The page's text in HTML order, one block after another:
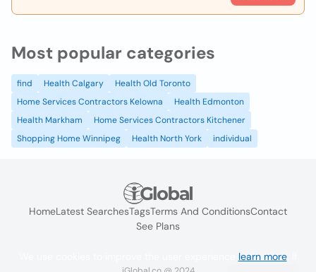
Most popular categories
find Health Calgary
Health Old Toronto
Home Services Contractors Kelowna
Health Edmonton
Health Markham
Home Services Contractors Kitchener
Shopping Home Winnipeg
Health North York individual
HomeLatest SearchesTagsTerms And ConditionsContact
See Plans
learn more. If